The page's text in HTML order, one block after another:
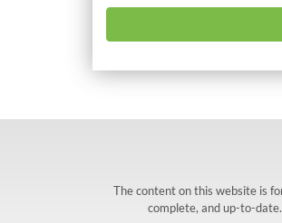
The content on this website is
complete, and up-to-